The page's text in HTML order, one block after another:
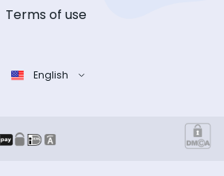
Terms of use
English